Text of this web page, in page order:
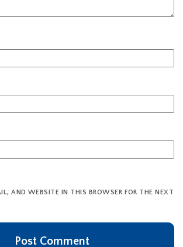
AND WEBSITE IN THIS BROWSER FOR THE NEXT